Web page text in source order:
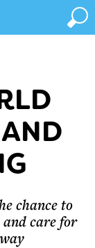
chance to
care for